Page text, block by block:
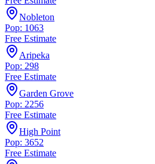
Nobleton
Pop: 1063
Free Estimate
Aripeka
Pop: 298
Free Estimate
Garden Grove
Pop: 2256
Free Estimate
High Point
Pop: 3652
Free Estimate